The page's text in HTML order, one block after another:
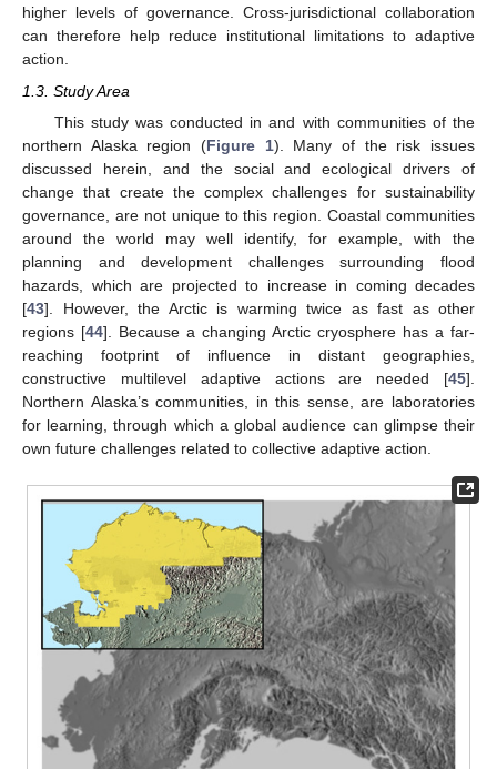
higher levels of governance. Cross-jurisdictional collaboration
can therefore help reduce institutional limitations to adaptive
action.
1.3. Study Area
This study was conducted in and with communities of the
northern Alaska region (Figure 1). Many of the risk issues
discussed herein, and the social and ecological drivers of
change that create the complex challenges for sustainability
governance, are not unique to this region. Coastal communities
around the world may well identify, for example, with the
planning and development challenges surrounding flood
hazards, which are projected to increase in coming decades
[43]. However, the Arctic is warming twice as fast as other
regions [44]. Because a changing Arctic cryosphere has a far-
reaching footprint of influence in distant geographies,
constructive multilevel adaptive actions are needed [45].
Northern Alaska’s communities, in this sense, are laboratories
for learning, through which a global audience can glimpse their
own future challenges related to collective adaptive action.